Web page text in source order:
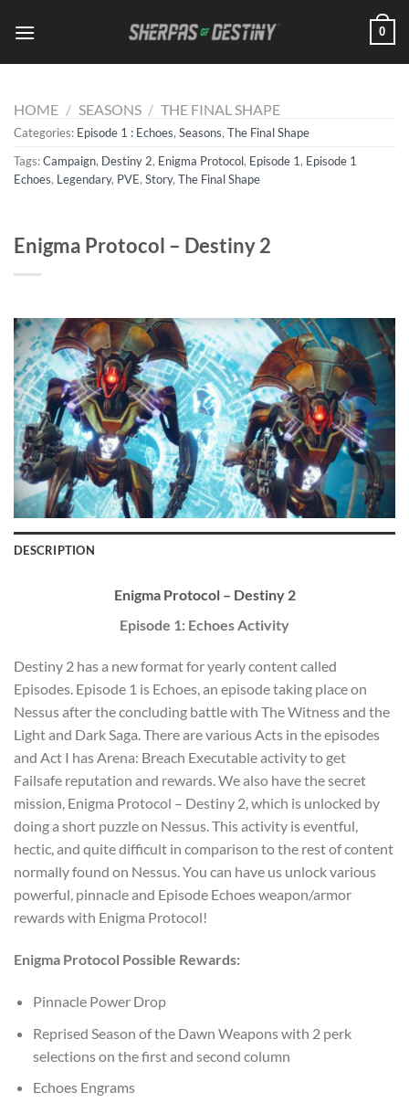
0
HOME / SEASONS / THE FINAL SHAPE
Categories: Episode 1 : Echoes, Seasons, The Final Shape
Tags:Campaign, Destiny 2, Enigma Protocol, Episode 1, Episode 1
Echoes, Legendary, PVE, Story, The Final Shape
Enigma Protocol – Destiny 2
DESCRIPTION
Enigma Protocol – Destiny 2
Episode 1: Echoes Activity
Destiny 2 has a new format for yearly content called
Episodes. Episode 1 is Echoes, an episode taking place on
Nessus after the concluding battle with The Witness and the
Light and Dark Saga. There are various Acts in the episodes
and Act I has Arena: Breach Executable activity to get
Failsafe reputation and rewards. We also have the secret
mission, Enigma Protocol – Destiny 2, which is unlocked by
doing a short puzzle on Nessus. This activity is eventful,
hectic, and quite difficult in comparison to the rest of content
normally found on Nessus. You can have us unlock various
powerful, pinnacle and Episode Echoes weapon/armor
rewards with Enigma Protocol!
Enigma Protocol Possible Rewards:
Pinnacle Power Drop
Reprised Season of the Dawn Weapons with 2 perk
selections on the first and second column
Echoes Engrams